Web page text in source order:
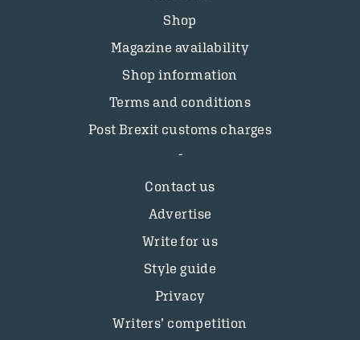
Shop
Magazine availability
Shop information
Terms and conditions
Post Brexit customs charges
Contact us
Advertise
Write for us
Style guide
Privacy
Writers’ competition